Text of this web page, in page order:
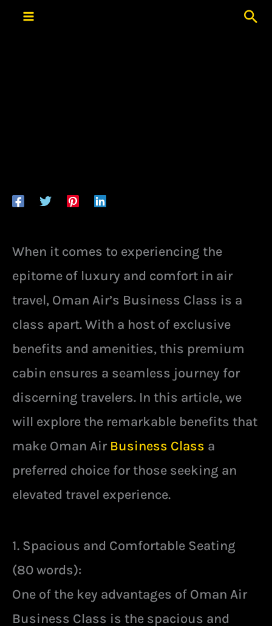
Skip
When it comes to experiencing the
epitome of luxury and comfort in air
travel, Oman Air’s Business Class is a
class apart. With a host of exclusive
benefits and amenities, this premium
cabin ensures a seamless journey for
discerning travelers. In this article, we
will explore the remarkable benefits that
make Oman Air Business Class a
preferred choice for those seeking an
elevated travel experience.
1. Spacious and Comfortable Seating
(80 words):
One of the key advantages of Oman Air
Business Class is the spacious and